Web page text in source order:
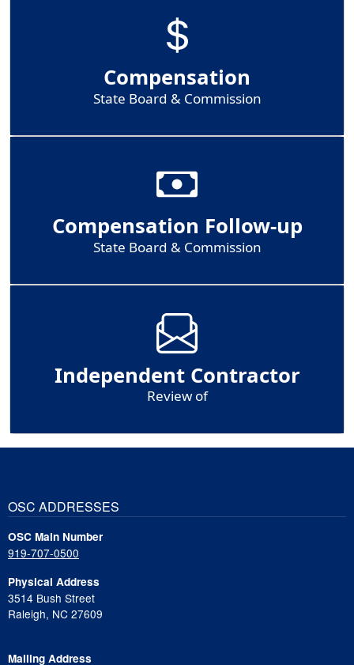
Compensation
State Board & Commission
Compensation Follow-up
State Board & Commission
Independent Contractor
Review of
OSC ADDRESSES
OSC Main Number
919-707-0500
Physical Address
3514 Bush Street
Raleigh, NC 27609
Mailing Address